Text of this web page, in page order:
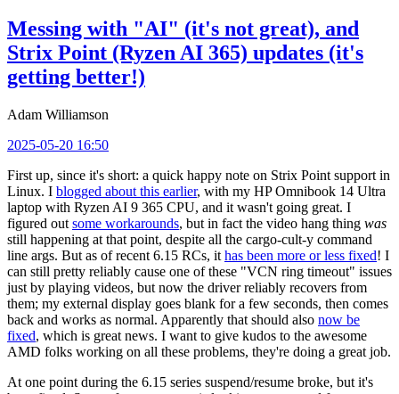
Messing with "AI" (it's not great), and
Strix Point (Ryzen AI 365) updates (it's
getting better!)
Adam Williamson
2025-05-20 16:50
First up, since it's short: a quick happy note on Strix Point support in
Linux. I blogged about this earlier, with my HP Omnibook 14 Ultra
laptop with Ryzen AI 9 365 CPU, and it wasn't going great. I
figured out some workarounds, but in fact the video hang thing was
still happening at that point, despite all the cargo-cult-y command
line args. But as of recent 6.15 RCs, it has been more or less fixed! I
can still pretty reliably cause one of these "VCN ring timeout" issues
just by playing videos, but now the driver reliably recovers from
them; my external display goes blank for a few seconds, then comes
back and works as normal. Apparently that should also now be
fixed, which is great news. I want to give kudos to the awesome
AMD folks working on all these problems, they're doing a great job.
At one point during the 6.15 series suspend/resume broke, but it's